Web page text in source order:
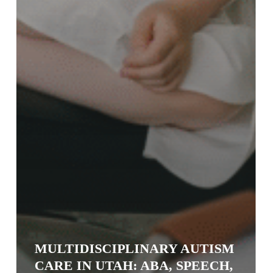
MULTIDISCIPLINARY AUTISM
CARE IN UTAH: ABA, SPEECH,